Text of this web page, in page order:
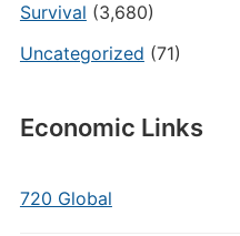
Survival (3,680)
Uncategorized (71)
Economic Links
720 Global